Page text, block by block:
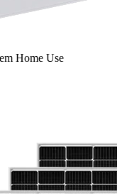
Home Use